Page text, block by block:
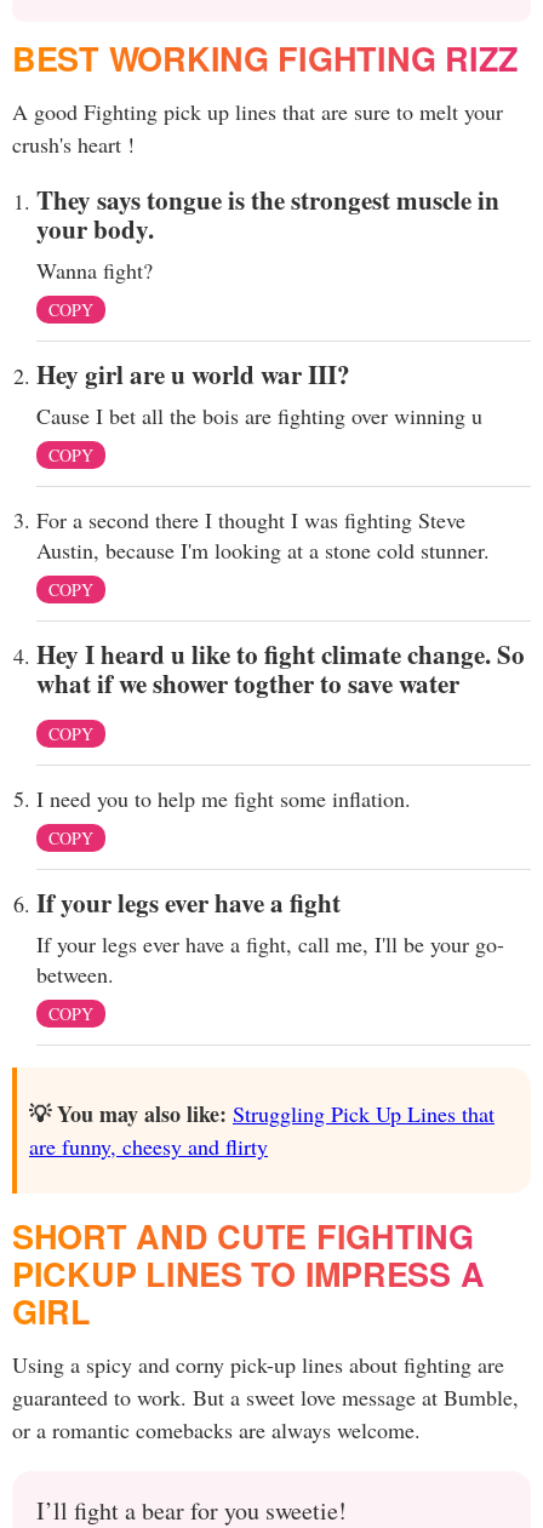
BEST WORKING FIGHTING RIZZ
A good Fighting pick up lines that are sure to melt your
crush's heart !
They says tongue is the strongest muscle in
your body.
Wanna fight?
COPY
Hey girl are u world war III?
Cause I bet all the bois are fighting over winning u
COPY
For a second there I thought I was fighting Steve
Austin, because I'm looking at a stone cold stunner.
COPY
Hey I heard u like to fight climate change. So
what if we shower togther to save water
COPY
I need you to help me fight some inflation.
COPY
If your legs ever have a fight
If your legs ever have a fight, call me, I'll be your go-
between.
COPY
💡 You may also like: Struggling Pick Up Lines that
are funny, cheesy and flirty
SHORT AND CUTE FIGHTING
PICKUP LINES TO IMPRESS A
GIRL
Using a spicy and corny pick-up lines about fighting are
guaranteed to work. But a sweet love message at Bumble,
or a romantic comebacks are always welcome.
I’ll fight a bear for you sweetie!